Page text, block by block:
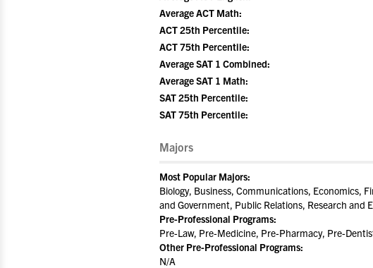
Average ACT Math:
ACT 25th Percentile:
ACT 75th Percentile:
Average SAT 1 Combined:
Average SAT 1 Math:
SAT 25th Percentile:
SAT 75th Percentile:
Majors
Most Popular Majors:
Biology, Business, Communications, Economics,
and Government, Public Relations, Research and
Pre-Professional Programs:
Pre-Law, Pre-Medicine, Pre-Pharmacy, Pre-
Other Pre-Professional Programs:
N/A